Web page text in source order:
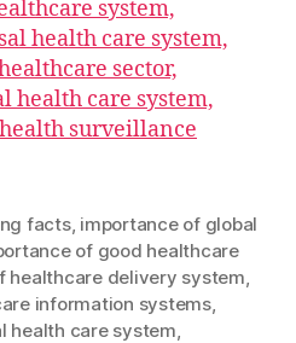
system,
health care system,
sector,
health care system,
surveillance
facts, importance of global
of good healthcare
healthcare delivery system
information systems,
health care system